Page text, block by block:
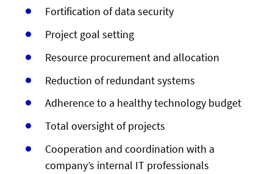
Fortification of data security
Project goal setting
Resource procurement and allocation
Reduction of redundant systems
Adherence to a healthy technology budget
Total oversight of projects
Cooperation and coordination with a
company’s internal IT professionals